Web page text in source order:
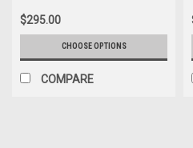
$295.00
CHOOSE OPTIONS
COMPARE